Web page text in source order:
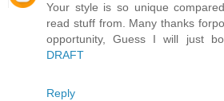
Your style is so unique
read stuff from. Many thanks
opportunity, Guess I will just
DRAFT
Reply